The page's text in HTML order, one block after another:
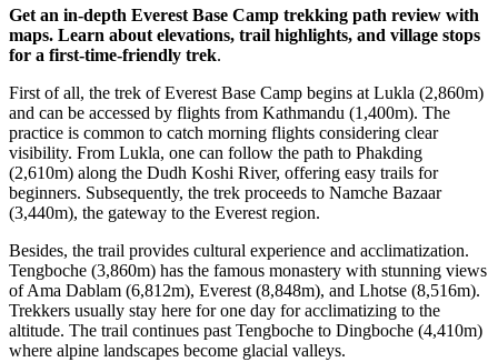
Get an in-depth Everest Base Camp trekking path review with
maps. Learn about elevations, trail highlights, and village stops
for a first-time-friendly trek.
First of all, the trek of Everest Base Camp begins at Lukla (2,860m)
and can be accessed by flights from Kathmandu (1,400m). The
practice is common to catch morning flights considering clear
visibility. From Lukla, one can follow the path to Phakding
(2,610m) along the Dudh Koshi River, offering easy trails for
beginners. Subsequently, the trek proceeds to Namche Bazaar
(3,440m), the gateway to the Everest region.
Besides, the trail provides cultural experience and acclimatization.
Tengboche (3,860m) has the famous monastery with stunning views
of Ama Dablam (6,812m), Everest (8,848m), and Lhotse (8,516m).
Trekkers usually stay here for one day for acclimatizing to the
altitude. The trail continues past Tengboche to Dingboche (4,410m)
where alpine landscapes become glacial valleys.